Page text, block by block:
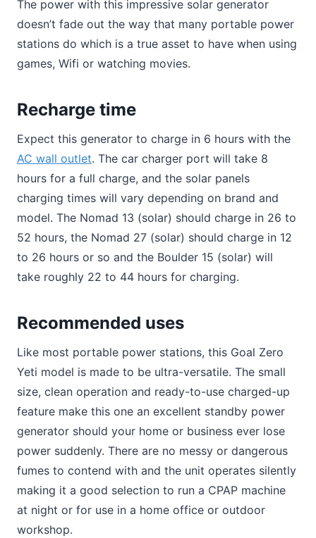
The power with this impressive solar generator
doesn’t fade out the way that many portable power
stations do which is a true asset to have when using
games, Wifi or watching movies.
Recharge time
Expect this generator to charge in 6 hours with the
AC wall outlet. The car charger port will take 8
hours for a full charge, and the solar panels
charging times will vary depending on brand and
model. The Nomad 13 (solar) should charge in 26 to
52 hours, the Nomad 27 (solar) should charge in 12
to 26 hours or so and the Boulder 15 (solar) will
take roughly 22 to 44 hours for charging.
Recommended uses
Like most portable power stations, this Goal Zero
Yeti model is made to be ultra-versatile. The small
size, clean operation and ready-to-use charged-up
feature make this one an excellent standby power
generator should your home or business ever lose
power suddenly. There are no messy or dangerous
fumes to contend with and the unit operates silently
making it a good selection to run a CPAP machine
at night or for use in a home office or outdoor
workshop.